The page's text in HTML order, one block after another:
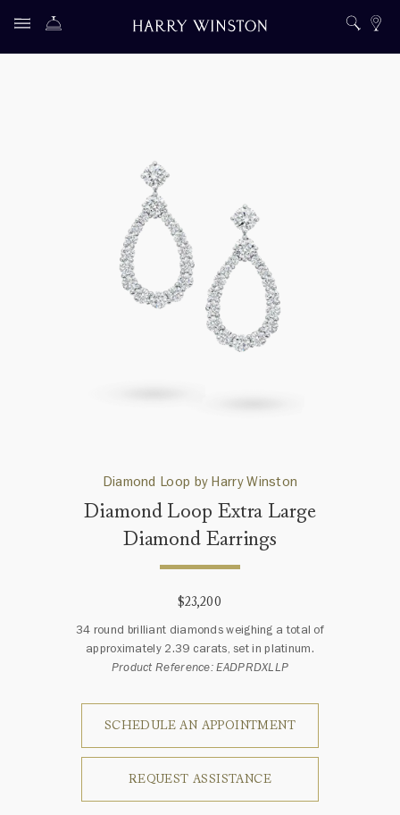
Diamond Loop by Harry Winston
Diamond Loop Extra Large
Diamond Earrings
$23,200
34 round brilliant diamonds weighing a total of
approximately 2.39 carats, set in platinum.
Product Reference: EADPRDXLLP
SCHEDULE AN APPOINTMENT
REQUEST ASSISTANCE